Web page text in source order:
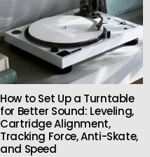
How to Set Up a Turntable
for Better Sound: Leveling,
Cartridge Alignment,
Tracking Force, Anti-Skate,
and Speed